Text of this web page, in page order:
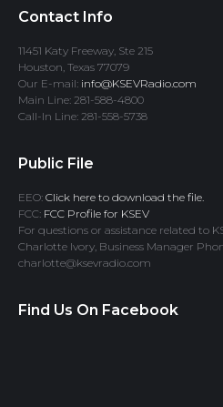
Contact Info
11451 Katy Freeway, Ste 215
Houston, Texas 77079
Our E-mail: info@KSEVRadio.com
Main Line: 281-588-4800
Call-In Line: 281-558-5738
Public File
EEO: Click here to download the file.
FCC: FCC Profile for KSEV
For questions or assistance related to
Charlotte Ivory, Business Manager
charlotte@ksevradio.com
Find Us On Facebook